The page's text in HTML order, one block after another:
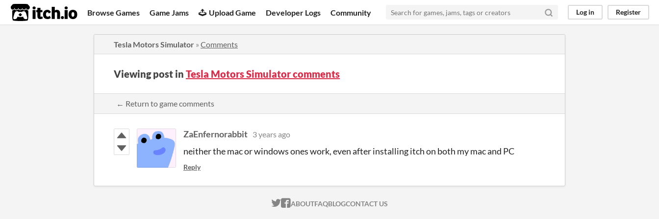
itch.io Browse Games Game Jams Upload Game Developer Logs Community Log in Register
Tesla Motors Simulator » Comments
Viewing post in Tesla Motors Simulator comments
← Return to game comments
ZaEnfernorabbit 3 years ago
neither the mac or windows ones work, even after installing itch on both my mac and PC
Reply
ITCH.IO ON TWITTER
ITCH.IO ON FACEBOOK
ABOUTFAQBLOGCONTACT US